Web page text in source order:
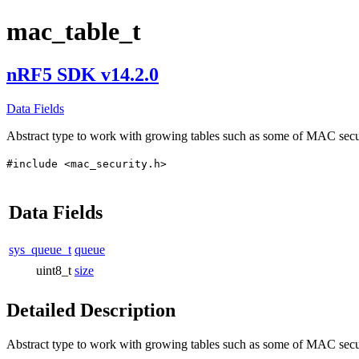
mac_table_t
nRF5 SDK v14.2.0
Data Fields
Abstract type to work with growing tables such as some of MAC
#include <mac_security.h>
Data Fields
sys_queue_t queue
uint8_t size
Detailed Description
Abstract type to work with growing tables such as some of MAC